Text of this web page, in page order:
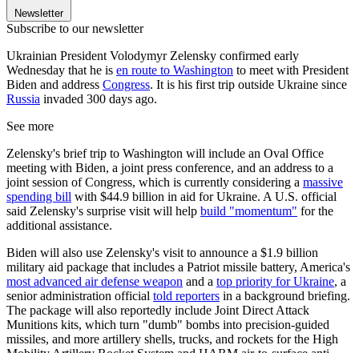
Newsletter
Subscribe to our newsletter
Ukrainian President Volodymyr Zelensky confirmed early
Wednesday that he is en route to Washington to meet with President
Biden and address Congress. It is his first trip outside Ukraine since
Russia invaded 300 days ago.
See more
Zelensky's brief trip to Washington will include an Oval Office
meeting with Biden, a joint press conference, and an address to a
joint session of Congress, which is currently considering a massive
spending bill with $44.9 billion in aid for Ukraine. A U.S. official
said Zelensky's surprise visit will help build "momentum" for the
additional assistance.
Biden will also use Zelensky's visit to announce a $1.9 billion
military aid package that includes a Patriot missile battery, America's
most advanced air defense weapon and a top priority for Ukraine, a
senior administration official told reporters in a background briefing.
The package will also reportedly include Joint Direct Attack
Munitions kits, which turn "dumb" bombs into precision-guided
missiles, and more artillery shells, trucks, and rockets for the High